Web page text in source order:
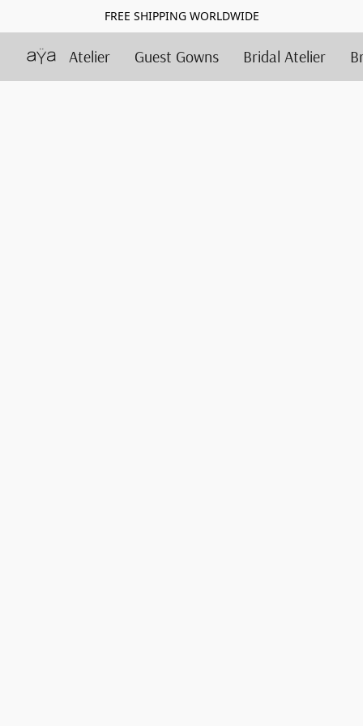
FREE SHIPPING WORLDWIDE
Atelier Guest Gowns Bridal Atelier